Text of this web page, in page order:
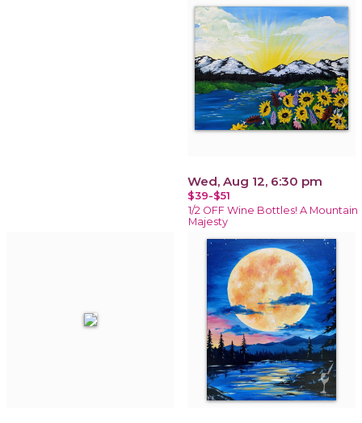
Wed, Aug 12, 6:30 pm
$39-$51
1/2 OFF Wine Bottles! A Mountain
Majesty